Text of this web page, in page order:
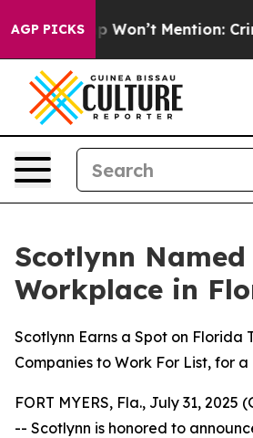
AGP PICKS
Trump Won’t Mention: Crime
Scotlynn Named
Workplace in
Scotlynn Earns a Spot on Florida
Companies to Work For List, for a
FORT MYERS, Fla., July 31, 2025
-- Scotlynn is honored to